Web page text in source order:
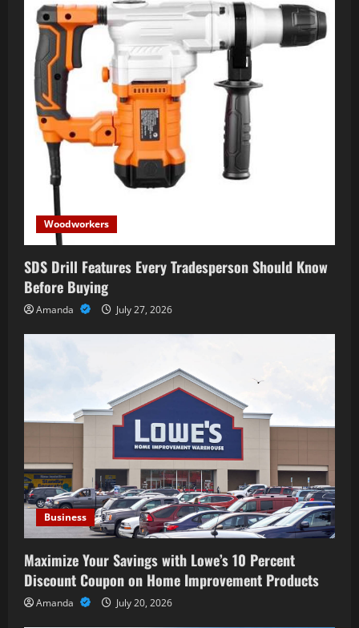
Woodworkers
SDS Drill Features Every Tradesperson Should Know
Before Buying
Amanda July 27, 2026
Business
Maximize Your Savings with Lowe’s 10 Percent
Discount Coupon on Home Improvement Products
Amanda July 20, 2026